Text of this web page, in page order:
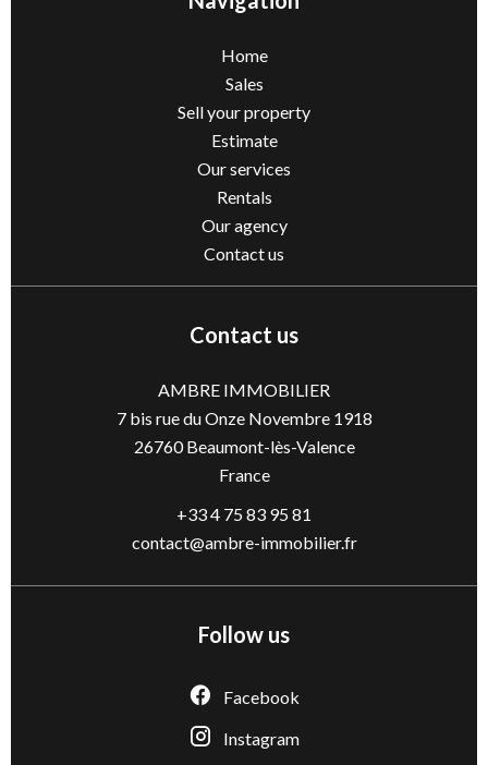
Home
Sales
Sell ​​your property
Estimate
Our services
Rentals
Our agency
Contact us
Contact us
AMBRE IMMOBILIER
7 bis rue du Onze Novembre 1918
26760Beaumont-lès-Valence
France
+33 4 75 83 95 81
contact@ambre-immobilier.fr
Follow us
Facebook
Instagram